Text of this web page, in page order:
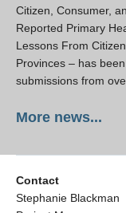
Citizen, Consumer,
Reported Primary
Lessons From
Provinces – has
submissions from
More news...
Contact
Stephanie Blackman